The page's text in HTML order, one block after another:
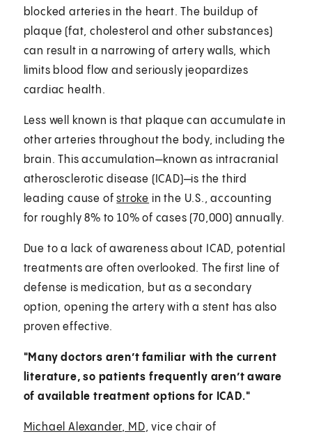
blocked arteries in the heart. The buildup of
plaque (fat, cholesterol and other substances)
can result in a narrowing of artery walls, which
limits blood flow and seriously jeopardizes
cardiac health.
Less well known is that plaque can accumulate in
other arteries throughout the body, including the
brain. This accumulation—known as intracranial
atherosclerotic disease (ICAD)—is the third
leading cause ofstroke in the U.S., accounting
for roughly 8% to 10% of cases (70,000) annually.
Due to a lack of awareness about ICAD, potential
treatments are often overlooked. The first line of
defense is medication, but as a secondary
option, opening the artery with a stent has also
proven effective.
"Many doctors aren’t familiar with the current
literature, so patients frequently aren’t aware
of available treatment options for ICAD."
Michael Alexander, MD, vice chair of